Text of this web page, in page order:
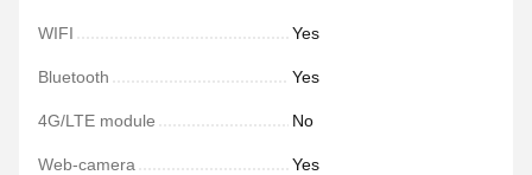
WIFI Yes
Bluetooth Yes
4G/LTE module No
Web-camera Yes